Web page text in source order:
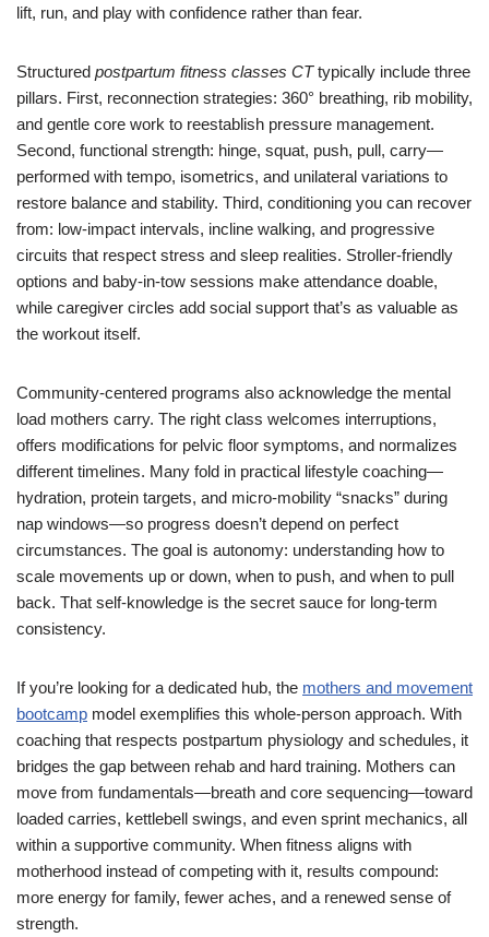
lift, run, and play with confidence rather than fear.
Structured postpartum fitness classes CTtypically include three
pillars. First, reconnection strategies: 360° breathing, rib mobility,
and gentle core work to reestablish pressure management.
Second, functional strength: hinge, squat, push, pull, carry—
performed with tempo, isometrics, and unilateral variations to
restore balance and stability. Third, conditioning you can recover
from: low-impact intervals, incline walking, and progressive
circuits that respect stress and sleep realities. Stroller-friendly
options and baby-in-tow sessions make attendance doable,
while caregiver circles add social support that’s as valuable as
the workout itself.
Community-centered programs also acknowledge the mental
load mothers carry. The right class welcomes interruptions,
offers modifications for pelvic floor symptoms, and normalizes
different timelines. Many fold in practical lifestyle coaching—
hydration, protein targets, and micro-mobility “snacks” during
nap windows—so progress doesn’t depend on perfect
circumstances. The goal is autonomy: understanding how to
scale movements up or down, when to push, and when to pull
back. That self-knowledge is the secret sauce for long-term
consistency.
If you’re looking for a dedicated hub, the mothers and movement
bootcamp model exemplifies this whole-person approach. With
coaching that respects postpartum physiology and schedules, it
bridges the gap between rehab and hard training. Mothers can
move from fundamentals—breath and core sequencing—toward
loaded carries, kettlebell swings, and even sprint mechanics, all
within a supportive community. When fitness aligns with
motherhood instead of competing with it, results compound:
more energy for family, fewer aches, and a renewed sense of
strength.